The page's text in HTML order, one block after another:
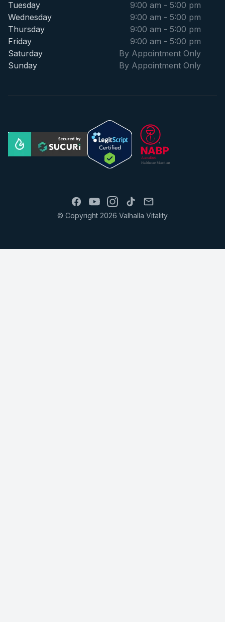
Tuesday
9:00 am - 5:00 pm
Wednesday
9:00 am - 5:00 pm
Thursday
9:00 am - 5:00 pm
Friday
9:00 am - 5:00 pm
Saturday
By Appointment Only
Sunday
By Appointment Only
© Copyright 2026 Valhalla Vitality